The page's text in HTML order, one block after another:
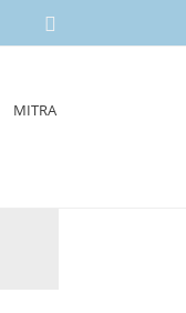
MITRA